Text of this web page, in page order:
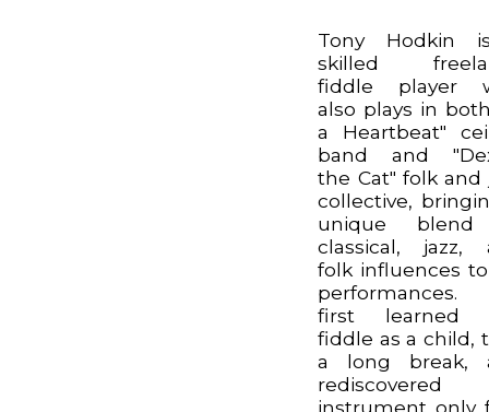
Tony Hodkin
skilled
fiddle player
also plays in
a Heartbeat"
band and
the Cat" folk and
collective,
unique
classical, jazz,
folk influences
performances.
first learned
fiddle as a child,
a long break,
rediscovered